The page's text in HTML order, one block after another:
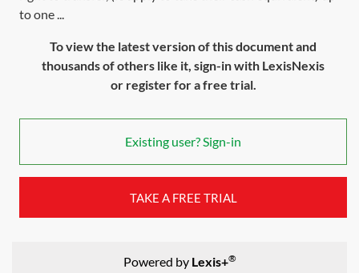
to one ...
To view the latest version of this document and
thousands of others like it, sign-in with LexisNexis
or register for a free trial.
Existing user? Sign-in
TAKE A FREE TRIAL
Powered by Lexis+®